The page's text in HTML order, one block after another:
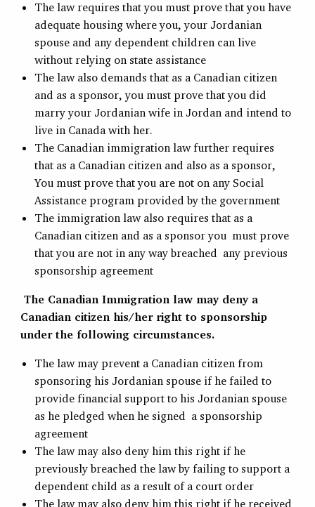
The law requires that you must prove that you have
adequate housing where you, your Jordanian
spouse and any dependent children can live
without relying on state assistance
The law also demands that as a Canadian citizen
and as a sponsor, you must prove that you did
marry your Jordanian wife in Jordan and intend to
live in Canada with her.
The Canadian immigration law further requires
that as a Canadian citizen and also as a sponsor,
You must prove that you are not on any Social
Assistance program provided by the government
The immigration law also requires that as a
Canadian citizen and as a sponsor you must prove
that you are not in any way breached any previous
sponsorship agreement
The Canadian Immigration law may deny a
Canadian citizen his/her right to sponsorship
under the following circumstances.
The law may prevent a Canadian citizen from
sponsoring his Jordanian spouse if he failed to
provide financial support to his Jordanian spouse
as he pledged when he signed a sponsorship
agreement
The law may also deny him this right if he
previously breached the law by failing to support a
dependent child as a result of a court order
The law may also deny him this right if he received